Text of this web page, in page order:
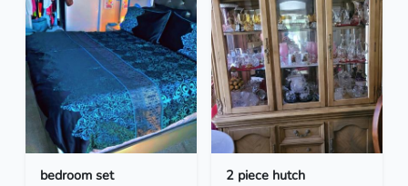
bedroom set 2 piece hutch